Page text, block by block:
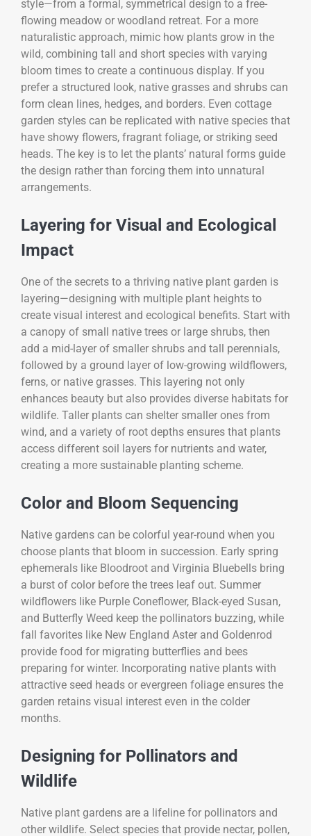
style—from a formal, symmetrical design to a free-
flowing meadow or woodland retreat. For a more
naturalistic approach, mimic how plants grow in the
wild, combining tall and short species with varying
bloom times to create a continuous display. If you
prefer a structured look, native grasses and shrubs can
form clean lines, hedges, and borders. Even cottage
garden styles can be replicated with native species that
have showy flowers, fragrant foliage, or striking seed
heads. The key is to let the plants’ natural forms guide
the design rather than forcing them into unnatural
arrangements.
Layering for Visual and Ecological
Impact
One of the secrets to a thriving native plant garden is
layering—designing with multiple plant heights to
create visual interest and ecological benefits. Start with
a canopy of small native trees or large shrubs, then
add a mid-layer of smaller shrubs and tall perennials,
followed by a ground layer of low-growing wildflowers,
ferns, or native grasses. This layering not only
enhances beauty but also provides diverse habitats for
wildlife. Taller plants can shelter smaller ones from
wind, and a variety of root depths ensures that plants
access different soil layers for nutrients and water,
creating a more sustainable planting scheme.
Color and Bloom Sequencing
Native gardens can be colorful year-round when you
choose plants that bloom in succession. Early spring
ephemerals like Bloodroot and Virginia Bluebells bring
a burst of color before the trees leaf out. Summer
wildflowers like Purple Coneflower, Black-eyed Susan,
and Butterfly Weed keep the pollinators buzzing, while
fall favorites like New England Aster and Goldenrod
provide food for migrating butterflies and bees
preparing for winter. Incorporating native plants with
attractive seed heads or evergreen foliage ensures the
garden retains visual interest even in the colder
months.
Designing for Pollinators and
Wildlife
Native plant gardens are a lifeline for pollinators and
other wildlife. Select species that provide nectar, pollen,